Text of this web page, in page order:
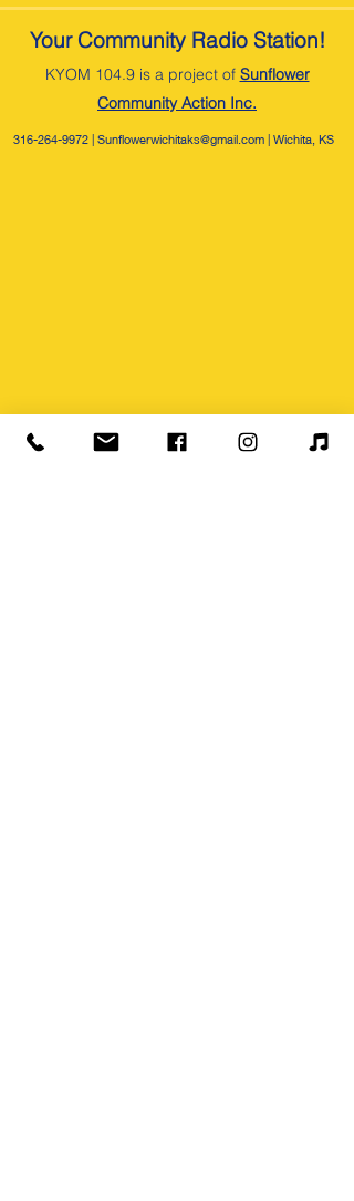
Your Community Radio Station!
KYOM 104.9 is a project of Sunflower
Community Action Inc.
316-264-9972 | Sunflowerwichitaks@gmail.com | Wichita, KS